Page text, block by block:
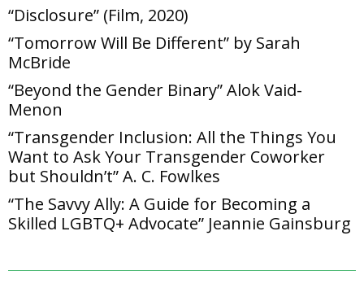
“Disclosure” (Film, 2020)
“Tomorrow Will Be Different” by Sarah
McBride
“Beyond the Gender Binary” Alok Vaid-
Menon
“Transgender Inclusion: All the Things You
Want to Ask Your Transgender Coworker
but Shouldn’t” A. C. Fowlkes
“The Savvy Ally: A Guide for Becoming a
Skilled LGBTQ+ Advocate” Jeannie Gainsburg